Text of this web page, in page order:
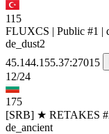
115
FLUXCS | Public #1 |
de_dust2
45.144.155.37:27015
12/24
175
[SRB] ★ RETAKES
de_ancient